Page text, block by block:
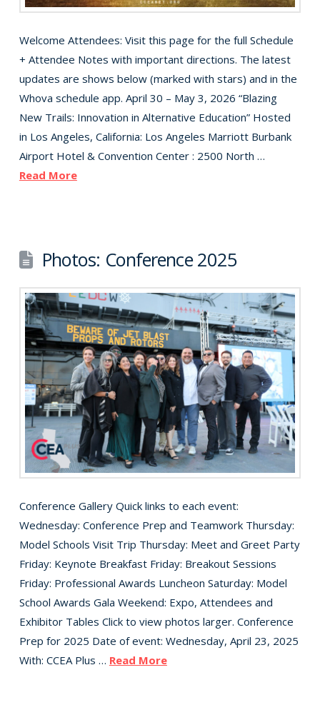
Welcome Attendees: Visit this page for the full Schedule
+ Attendee Notes with important directions. The latest
updates are shows below (marked with stars) and in the
Whova schedule app. April 30 – May 3, 2026 “Blazing
New Trails: Innovation in Alternative Education” Hosted
in Los Angeles, California: Los Angeles Marriott Burbank
Airport Hotel & Convention Center : 2500 North …
Read More
Photos: Conference 2025
Conference Gallery Quick links to each event:
Wednesday: Conference Prep and Teamwork Thursday:
Model Schools Visit Trip Thursday: Meet and Greet Party
Friday: Keynote Breakfast Friday: Breakout Sessions
Friday: Professional Awards Luncheon Saturday: Model
School Awards Gala Weekend: Expo, Attendees and
Exhibitor Tables Click to view photos larger. Conference
Prep for 2025 Date of event: Wednesday, April 23, 2025
With: CCEA Plus … Read More